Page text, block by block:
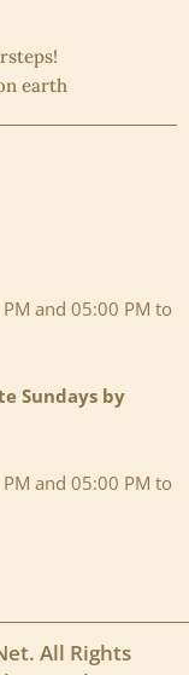
earth
and 05:00 PM to
Sundays by
and 05:00 PM to
All Rights